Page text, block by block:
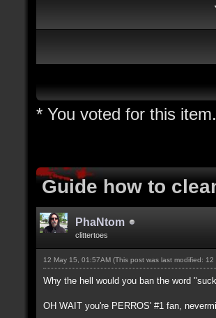
* You voted for this item.
Guide how to
PhaNtom
clittertoes
12 May 15, 01:57AM (This post was last modified:
Why the hell would you ban the word
OH WAIT you're PERROS' #1 fan,